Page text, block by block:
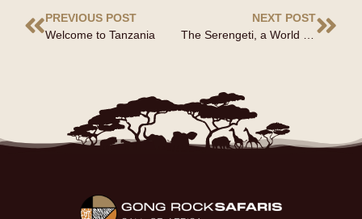
PREVIOUS POST
Welcome to Tanzania
NEXT POST